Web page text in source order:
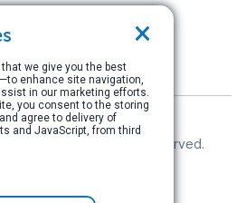
LLC. All rights reserved.
×
we give you the best
enhance site navigation,
in our marketing efforts.
you consent to the storing
agree to delivery of
and JavaScript, from third